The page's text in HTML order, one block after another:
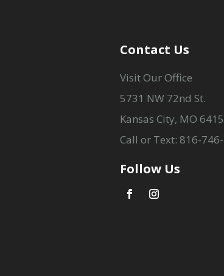
Contact Us
Visit Our Office
5731 NW 72nd St.
Kansas City, MO
Call or Text: 816-
Follow Us